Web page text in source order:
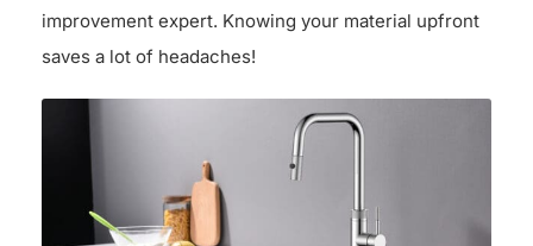
improvement expert. Knowing your material upfront
saves a lot of headaches!